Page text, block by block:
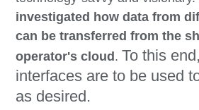
investigated how data from
can be transferred from the
operator's cloud . To this
interfaces are to be used
as desired.